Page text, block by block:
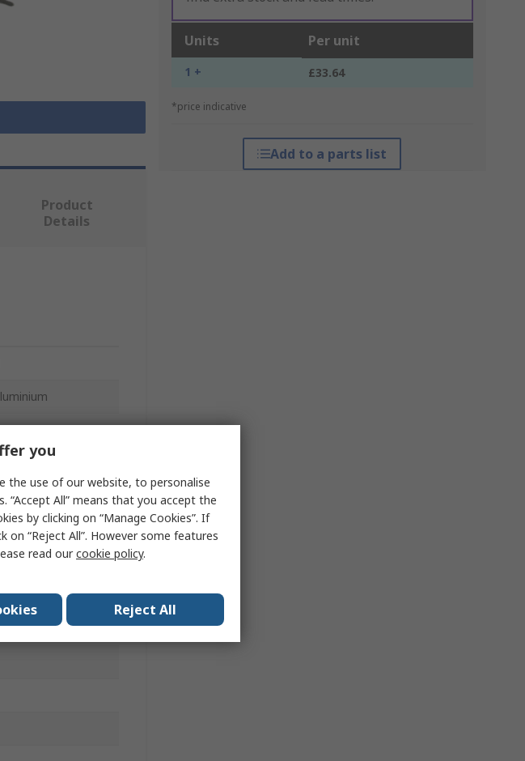
Units Per unit
1 + £33.64
*price indicative
Add to a parts list
Product
Details
you
the use of our website, to personalise
“Accept All” means that you accept the
by clicking on “Manage Cookies”. If
“Reject All”. However some features
read ourcookie policy.
Reject All